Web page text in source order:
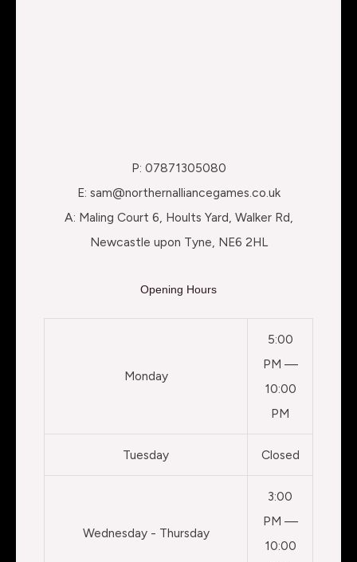
P: 07871305080
E: sam@northernalliancegames.co.uk
A: Maling Court 6, Hoults Yard, Walker Rd,
Newcastle upon Tyne, NE6 2HL
Opening Hours
Monday
5:00
PM —
10:00
PM
Tuesday Closed
Wednesday - Thursday
3:00
PM —
10:00